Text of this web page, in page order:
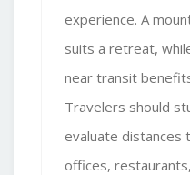
experience. A
suits a retreat,
near transit
Travelers should
evaluate distances
offices,